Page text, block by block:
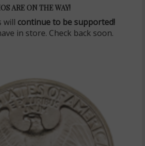
ARE ON THE WAY!
will continue to be supported!
in store. Check back soon.